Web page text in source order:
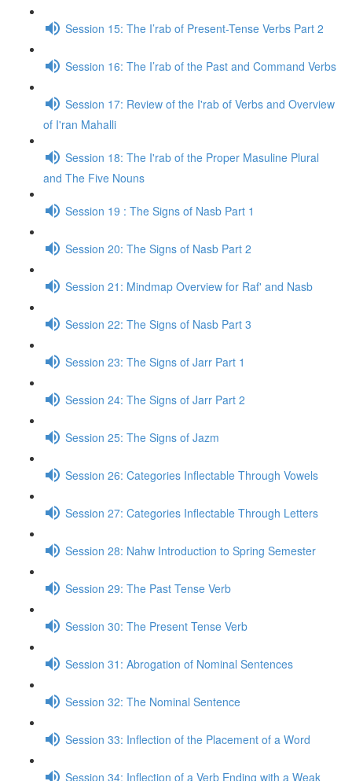
Session 15: The I’rab of Present-Tense Verbs Part 2
Session 16: The I’rab of the Past and Command Verbs
Session 17: Review of the I'rab of Verbs and Overview
of I'ran Mahalli
Session 18: The I'rab of the Proper Masuline Plural
and The Five Nouns
Session 19 : The Signs of Nasb Part 1
Session 20: The Signs of Nasb Part 2
Session 21: Mindmap Overview for Raf' and Nasb
Session 22: The Signs of Nasb Part 3
Session 23: The Signs of Jarr Part 1
Session 24: The Signs of Jarr Part 2
Session 25: The Signs of Jazm
Session 26: Categories Inflectable Through Vowels
Session 27: Categories Inflectable Through Letters
Session 28: Nahw Introduction to Spring Semester
Session 29: The Past Tense Verb
Session 30: The Present Tense Verb
Session 31: Abrogation of Nominal Sentences
Session 32: The Nominal Sentence
Session 33: Inflection of the Placement of a Word
Session 34: Inflection of a Verb Ending with a Weak